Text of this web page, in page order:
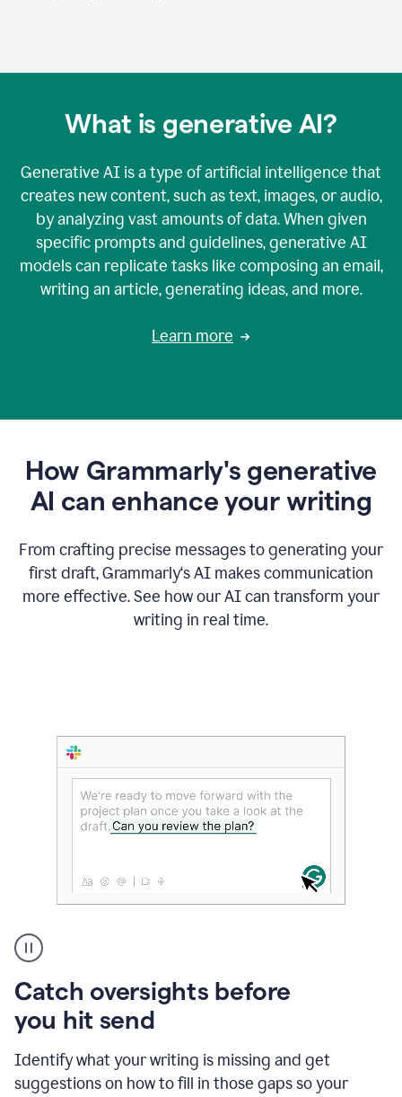
What is generative AI?
Generative AI is a type of artificial intelligence that
creates new content, such as text, images, or audio,
by analyzing vast amounts of data. When given
specific prompts and guidelines, generative AI
models can replicate tasks like composing an email,
writing an article, generating ideas, and more.
Learn more
How Grammarly's generative
AI can enhance your writing
From crafting precise messages to generating your
first draft, Grammarly‘s AI makes communication
more effective. See how our AI can transform your
writing in real time.
Catch oversights before
you hit send
Identify what your writing is missing and get
suggestions on how to fill in those gaps so your
typing
in
Slack
and
Grammarly
suggesting
that